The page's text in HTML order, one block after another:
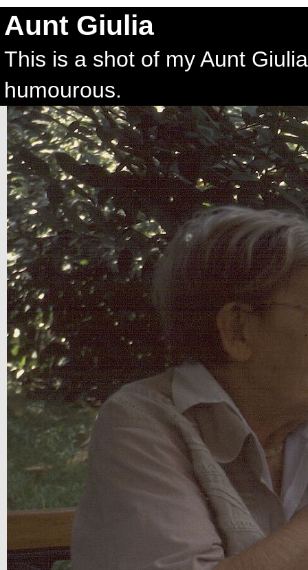
Aunt Giulia
This is a shot of my Aunt
humourous.